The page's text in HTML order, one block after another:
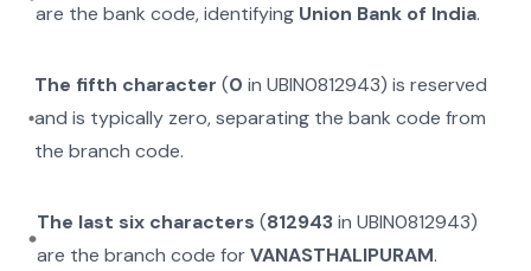
are the bank code, identifying Union Bank of India.
The fifth character (0 inUBIN0812943) is reserved
and is typically zero, separating the bank code from
the branch code.
The last six characters (812943in UBIN0812943)
are the branch code forVANASTHALIPURAM.